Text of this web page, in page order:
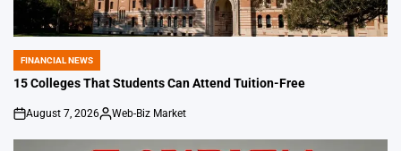
POSTED
IN
FINANCIAL NEWS
15 Colleges That Students Can Attend Tuition-Free
on
August 7, 2026
Posted
Web-Biz Market